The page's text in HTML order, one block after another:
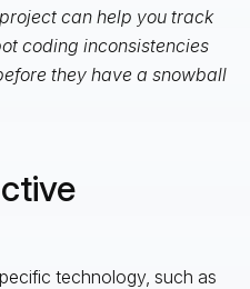
can help you track
coding inconsistencies
they have a snowball
technology, such as